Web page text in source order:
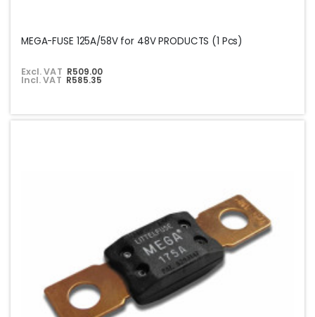
MEGA-FUSE 125A/58V for 48V PRODUCTS (1 Pcs)
Excl. VAT R509.00
Incl. VAT R585.35